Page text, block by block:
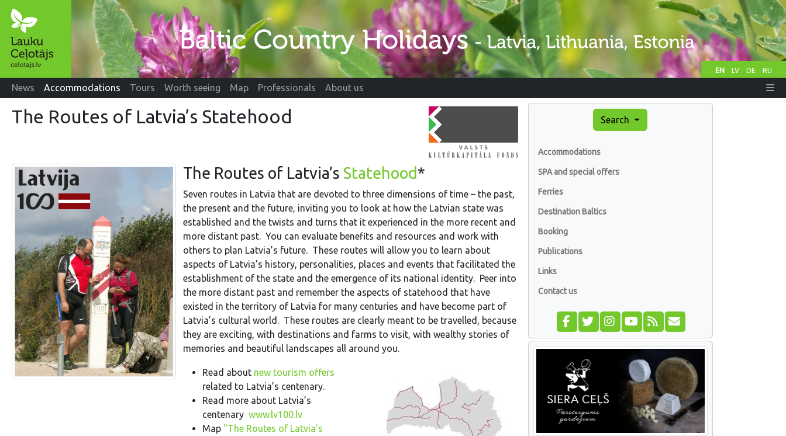
EN LV DE RU
News Accommodations Tours Worth seeing Map Professionals About us
The Routes of Latvia’s Statehood
The Routes of Latvia’s Statehood*
Seven routes in Latvia that are devoted to three dimensions of time – the past,
the present and the future, inviting you to look at how the Latvian state was
established and the twists and turns that it experienced in the more recent and
more distant past. You can evaluate benefits and resources and work with
others to plan Latvia’s future. These routes will allow you to learn about
aspects of Latvia’s history, personalities, places and events that facilitated the
establishment of the state and the emergence of its national identity. Peer into
the more distant past and remember the aspects of statehood that have
existed in the territory of Latvia for many centuries and have become part of
Latvia’s cultural world. These routes are clearly meant to be travelled, because
they are exciting, with destinations and farms to visit, with wealthy stories of
memories and beautiful landscapes all around you.
Read about new tourism offers
related to Latvia’s centenary.
Read more about Latvia’s
centenary www.lv100.lv
Map "The Routes of Latvia’s
Search
Accommodations
SPA and special offers
Ferries
Destination Baltics
Booking
Publications
Links
Contact us